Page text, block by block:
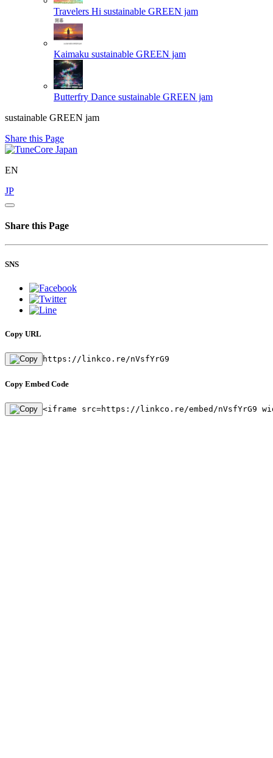
Travelers Hi sustainable GREEN jam
Kaimaku sustainable GREEN jam
Butterfry Dance sustainable GREEN jam
sustainable GREEN jam
Share this Page
EN
JP
Share this Page
SNS
Copy URL
https://linkco.re/nVsfYrG9
Copy Embed Code
<iframe src=https://linkco.re/embed/nVsfYrG9